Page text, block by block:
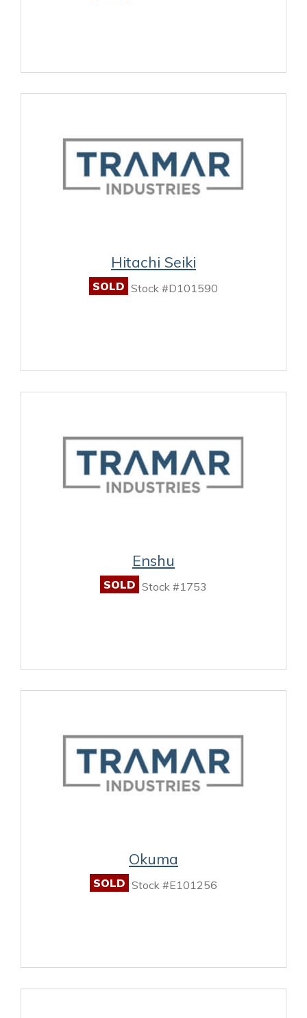
Hitachi Seiki
SOLD Stock #D101590
Enshu
SOLD Stock #1753
Okuma
SOLD Stock #E101256